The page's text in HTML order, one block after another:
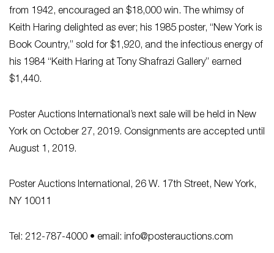
from 1942, encouraged an $18,000 win. The whimsy of
Keith Haring delighted as ever; his 1985 poster, “New York is
Book Country,” sold for $1,920, and the infectious energy of
his 1984 “Keith Haring at Tony Shafrazi Gallery” earned
$1,440.
Poster Auctions International’s next sale will be held in New
York on October 27, 2019. Consignments are accepted until
August 1, 2019.
Poster Auctions International, 26 W. 17th Street, New York,
NY 10011
Tel: 212-787-4000 • email: info@posterauctions.com